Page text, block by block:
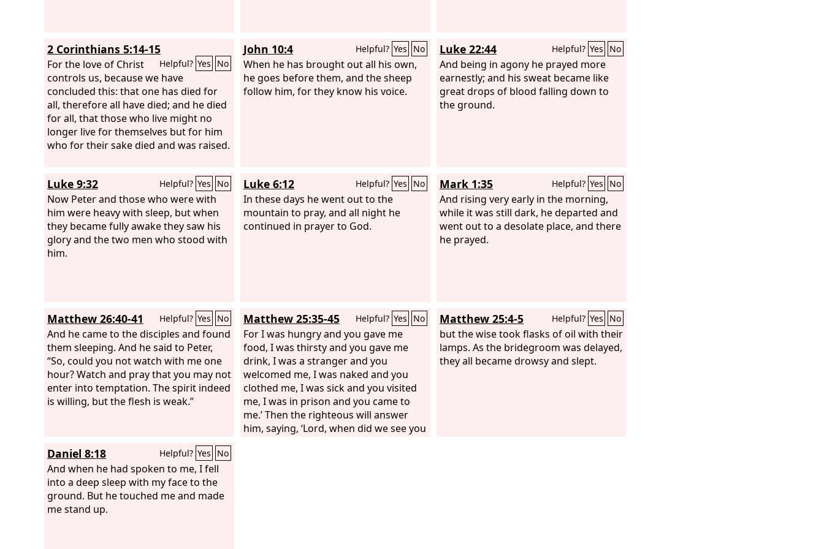
2 Corinthians 5:14-15
Helpful? Yes No
For the love of Christ
controls us, because we have
concluded this: that one has died for
all, therefore all have died; and he died
for all, that those who live might no
longer live for themselves but for him
who for their sake died and was raised.
John 10:4 Helpful? Yes No
When he has brought out all his own,
he goes before them, and the sheep
follow him, for they know his voice.
Luke 22:44 Helpful? Yes No
And being in agony he prayed more
earnestly; and his sweat became like
great drops of blood falling down to
the ground.
Luke 9:32 Helpful? Yes No
Now Peter and those who were with
him were heavy with sleep, but when
they became fully awake they saw his
glory and the two men who stood with
him.
Luke 6:12 Helpful? Yes No
In these days he went out to the
mountain to pray, and all night he
continued in prayer to God.
Mark 1:35 Helpful? Yes No
And rising very early in the morning,
while it was still dark, he departed and
went out to a desolate place, and there
he prayed.
Matthew 26:40-41 Helpful? Yes No
And he came to the disciples and found
them sleeping. And he said to Peter,
“So, could you not watch with me one
hour? Watch and pray that you may not
enter into temptation. The spirit indeed
is willing, but the flesh is weak.”
Matthew 25:35-45 Helpful? Yes No
For I was hungry and you gave me
food, I was thirsty and you gave me
drink, I was a stranger and you
welcomed me, I was naked and you
clothed me, I was sick and you visited
me, I was in prison and you came to
me.’ Then the righteous will answer
him, saying, ‘Lord, when did we see you
Matthew 25:4-5 Helpful? Yes No
but the wise took flasks of oil with their
lamps. As the bridegroom was delayed,
they all became drowsy and slept.
Daniel 8:18 Helpful? Yes No
And when he had spoken to me, I fell
into a deep sleep with my face to the
ground. But he touched me and made
me stand up.